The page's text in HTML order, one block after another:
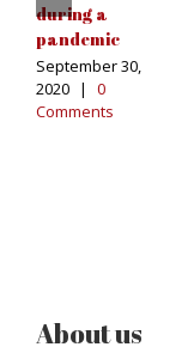
during a
pandemic
September 30,
2020 |
0
Comments
About us